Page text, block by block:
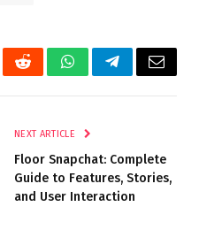
RedditWhatsAppTelegramEmail
NEXT ARTICLE
Floor Snapchat: Complete
Guide to Features, Stories,
and User Interaction